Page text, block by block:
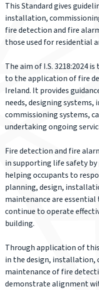
This Standard gives
installation,
fire detection and fire
those used for residential
The aim of I.S. 3218:2024
to the application of fire
Ireland. It provides
needs, designing
commissioning systems,
undertaking ongoing
Fire detection and fire
in supporting life safety
helping occupants to
planning, design,
maintenance are
continue to operate
building.
Through application of
in the design, installation,
maintenance of fire
demonstrate alignment